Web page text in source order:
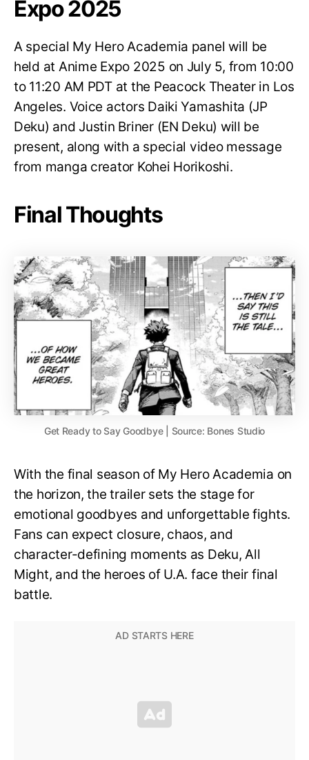
Expo 2025
A special My Hero Academia panel will be
held at Anime Expo 2025 on July 5, from 10:00
to 11:20 AM PDT at the Peacock Theater in Los
Angeles. Voice actors Daiki Yamashita (JP
Deku) and Justin Briner (EN Deku) will be
present, along with a special video message
from manga creator Kohei Horikoshi.
Final Thoughts
Get Ready to Say Goodbye | Source: Bones Studio
With the final season of My Hero Academia on
the horizon, the trailer sets the stage for
emotional goodbyes and unforgettable fights.
Fans can expect closure, chaos, and
character-defining moments as Deku, All
Might, and the heroes of U.A. face their final
battle.